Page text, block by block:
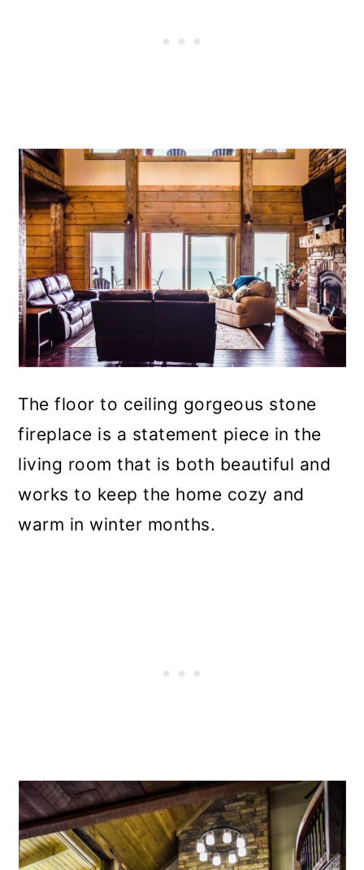
The floor to ceiling gorgeous stone
fireplace is a statement piece in the
living room that is both beautiful and
works to keep the home cozy and
warm in winter months.